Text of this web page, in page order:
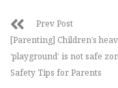
Prev Post
[Parenting] Children’s
‘playground’ is not safe
Safety Tips for Parents